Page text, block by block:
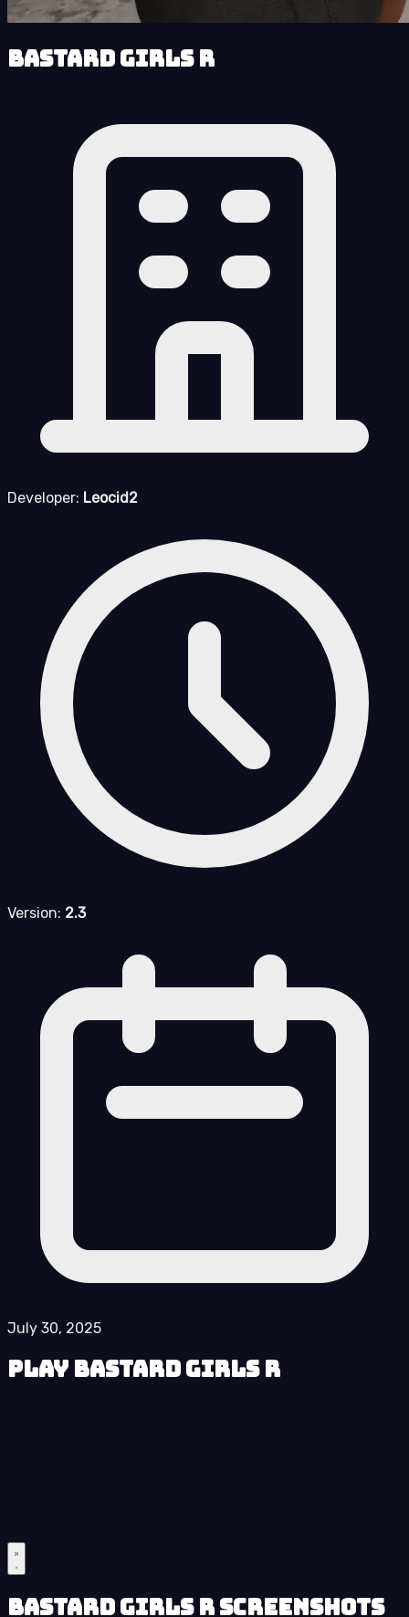
Bastard Girls R
Developer: Leocid2
Version: 2.3
July 30, 2025
Play Bastard Girls R
Bastard Girls R Screenshots